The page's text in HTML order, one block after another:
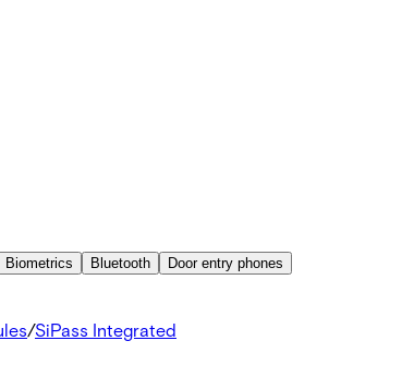
Biometrics Bluetooth Door entry phones
/SiPass Integrated